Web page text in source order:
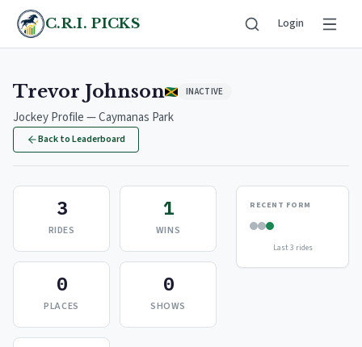
C.R.I. PICKS Login
Trevor Johnson INACTIVE
Jockey Profile — Caymanas Park
Back to Leaderboard
3
RIDES
1
WINS
0
PLACES
0
SHOWS
RECENT FORM
Last 3 rides